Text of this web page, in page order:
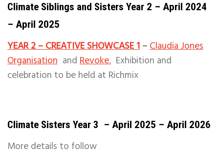
Climate Siblings and Sisters Year 2 – April 2024
– April 2025
YEAR 2 – CREATIVE SHOWCASE 1 –Claudia Jones
Organisation and Revoke. Exhibition and
celebration to be held at Richmix
Climate Sisters Year 3 – April 2025 – April 2026
More details to follow